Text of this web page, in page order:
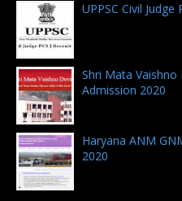
UPPSC Civil
Shri Mata Vaishno
Admission 2020
Haryana ANM
2020